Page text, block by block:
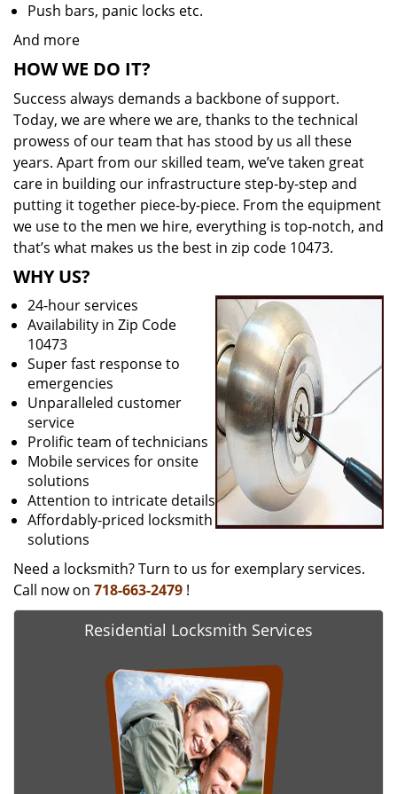
Push bars, panic locks etc.
And more
HOW WE DO IT?
Success always demands a backbone of support.
Today, we are where we are, thanks to the technical
prowess of our team that has stood by us all these
years. Apart from our skilled team, we’ve taken great
care in building our infrastructure step-by-step and
putting it together piece-by-piece. From the equipment
we use to the men we hire, everything is top-notch, and
that’s what makes us the best in zip code 10473.
WHY US?
24-hour services
Availability in Zip Code
10473
Super fast response to
emergencies
Unparalleled customer
service
Prolific team of technicians
Mobile services for onsite
solutions
Attention to intricate details
Affordably-priced locksmith
solutions
Need a locksmith? Turn to us for exemplary services.
Call now on 718-663-2479 !
Residential Locksmith Services